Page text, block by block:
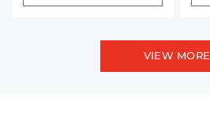
VIEW MORE